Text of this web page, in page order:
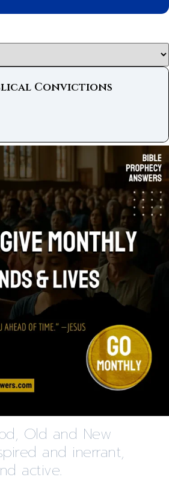
Convictions
Old and New
and inerrant,
active.